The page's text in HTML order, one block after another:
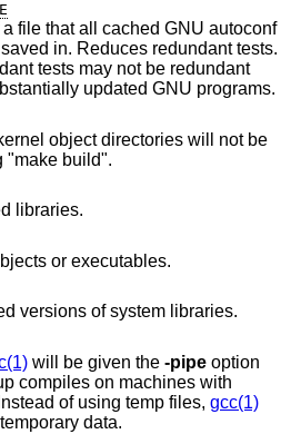
file that all cached GNU autoconf
may not be redundant
updated GNU programs.
object directories will not be
"make build".
libraries.
or executables.
versions of system libraries.
will be given the -pipe option
memory to spare. Instead of using temp files, gcc(1)
data.